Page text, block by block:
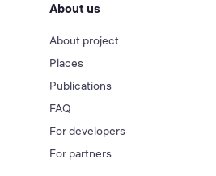
About us
About project
Places
Publications
FAQ
For developers
For partners